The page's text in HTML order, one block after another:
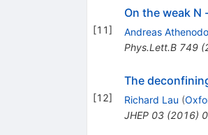
[11]
On the weak N
Andreas
Phys.Lett.B 749(
[12]
The
Richard Lau (
JHEP 03(2016)